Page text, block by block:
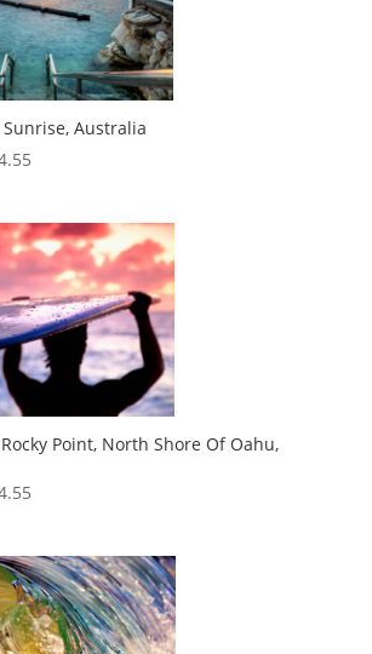
Australia
Point, North Shore Of Oahu,